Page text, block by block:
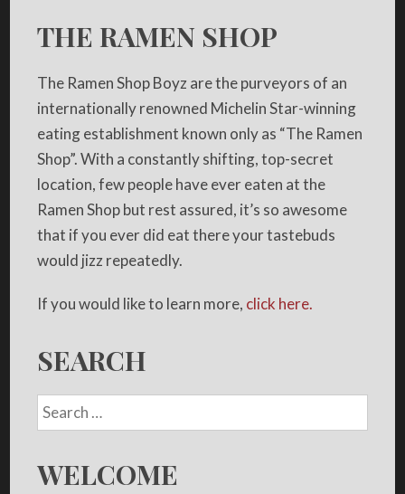
THE RAMEN SHOP
The Ramen Shop Boyz are the purveyors of an
internationally renowned Michelin Star-winning
eating establishment known only as “The Ramen
Shop”. With a constantly shifting, top-secret
location, few people have ever eaten at the
Ramen Shop but rest assured, it’s so awesome
that if you ever did eat there your tastebuds
would jizz repeatedly.
If you would like to learn more, click here.
SEARCH
WELCOME